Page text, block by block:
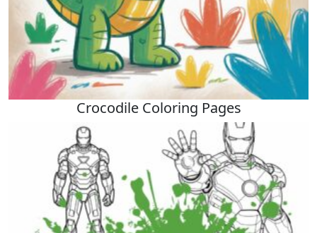
Crocodile Coloring Pages